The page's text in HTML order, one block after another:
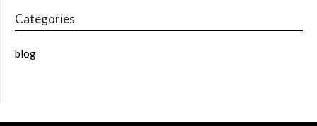
Categories
blog